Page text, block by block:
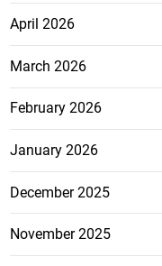
April 2026
March 2026
February 2026
January 2026
December 2025
November 2025